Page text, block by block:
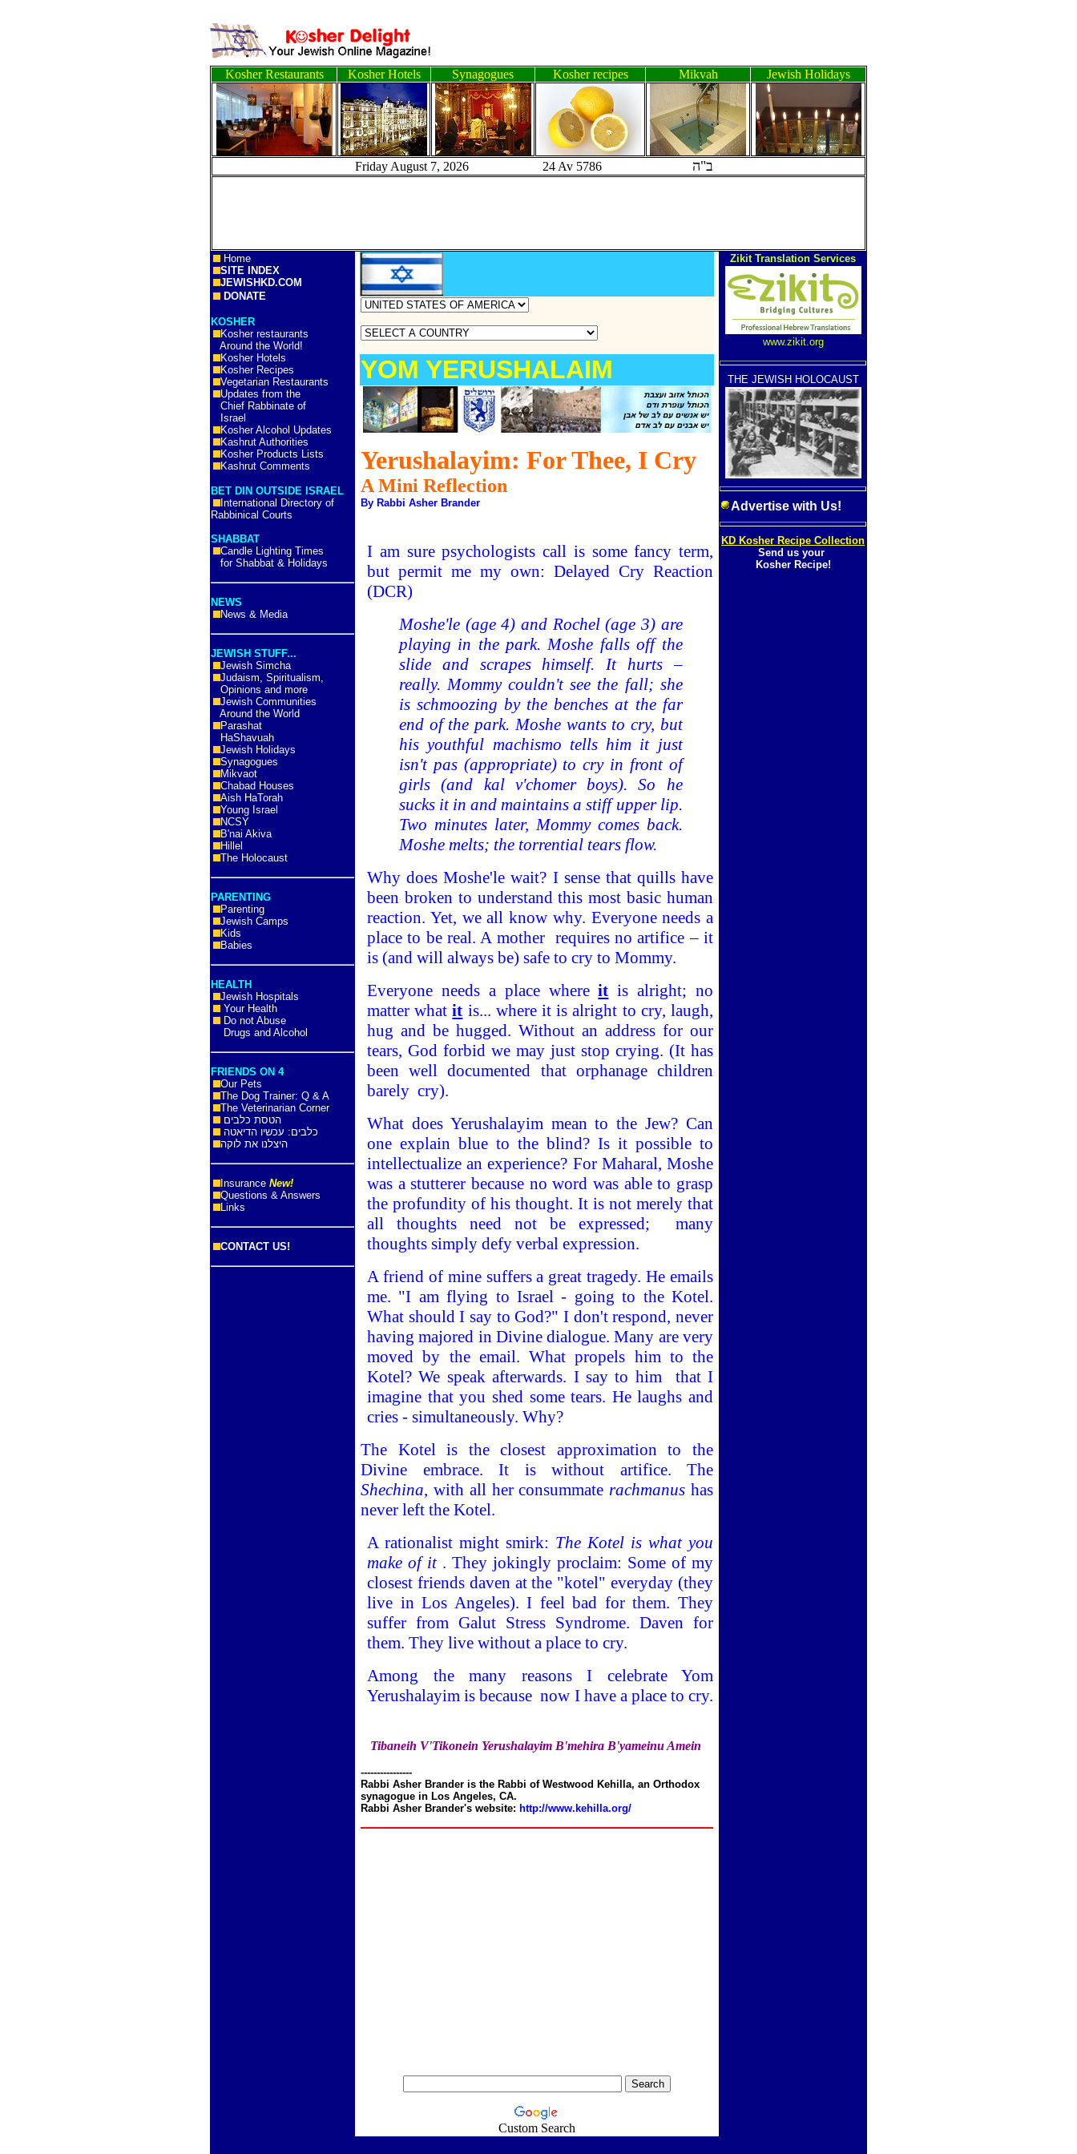
Kosher Restaurants Kosher Hotels Synagogues Kosher recipes Mikvah Jewish Holidays
Friday August 7, 2026 24 Av 5786 ב"ה
Home
SITE INDEX
JEWISHKD.COM
DONATE
KOSHER
Kosher restaurants
Around the World!
Kosher Hotels
Kosher Recipes
Vegetarian Restaurants
Updates from the
Chief Rabbinate of
Israel
Kosher Alcohol Updates
Kashrut Authorities
Kosher Products Lists
Kashrut Comments
BET DIN OUTSIDE ISRAEL
International Directory of
Rabbinical Courts
SHABBAT
Candle Lighting Times
for Shabbat & Holidays
NEWS
News & Media
JEWISH STUFF...
Jewish Simcha
Judaism, Spiritualism,
Opinions and more
Jewish Communities
Around the World
Parashat
HaShavuah
Jewish Holidays
Synagogues
Mikvaot
Chabad Houses
Aish HaTorah
Young Israel
NCSY
B'nai Akiva
Hillel
The Holocaust
PARENTING
Parenting
Jewish Camps
Kids
Babies
HEALTH
Jewish Hospitals
Your Health
Do not Abuse
Drugs and Alcohol
FRIENDS ON 4
Our Pets
The Dog Trainer: Q & A
The Veterinarian Corner
הטסת כלבים
כלבים: עכשיו הדיאטה
היצלנו את לוקה
Insurance New!
Questions & Answers
Links
CONTACT US!
YOM YERUSHALAIM
Yerushalayim: For Thee, I Cry
A Mini Reflection
By Rabbi Asher Brander
I am sure psychologists call is some fancy term,
but permit me my own: Delayed Cry Reaction
(DCR)
Moshe'le (age 4) and Rochel (age 3) are
playing in the park. Moshe falls off the
slide and scrapes himself. It hurts –
really. Mommy couldn't see the fall; she
is schmoozing by the benches at the far
end of the park. Moshe wants to cry, but
his youthful machismo tells him it just
isn't pas (appropriate) to cry in front of
girls (and kal v'chomer boys). So he
sucks it in and maintains a stiff upper lip.
Two minutes later, Mommy comes back.
Moshe melts; the torrential tears flow.
Why does Moshe'le wait? I sense that quills have
been broken to understand this most basic human
reaction. Yet, we all know why. Everyone needs a
place to be real. A mother requires no artifice – it
is (and will always be) safe to cry to Mommy.
Everyone needs a place whereit is alright; no
matter whatit is... where it is alright to cry, laugh,
hug and be hugged. Without an address for our
tears, God forbid we may just stop crying. (It has
been well documented that orphanage children
barely cry).
What does Yerushalayim mean to the Jew? Can
one explain blue to the blind? Is it possible to
intellectualize an experience? For Maharal, Moshe
was a stutterer because no word was able to grasp
the profundity of his thought. It is not merely that
all thoughts need not be expressed; many
thoughts simply defy verbal expression.
A friend of mine suffers a great tragedy. He emails
me. "I am flying to Israel - going to the Kotel.
What should I say to God?" I don't respond, never
having majored in Divine dialogue. Many are very
moved by the email. What propels him to the
Kotel? We speak afterwards. I say to him that I
imagine that you shed some tears. He laughs and
cries - simultaneously. Why?
The Kotel is the closest approximation to the
Divine embrace. It is without artifice. The
Shechina, with all her consummate rachmanus has
never left the Kotel.
A rationalist might smirk: The Kotel is what you
make of it. They jokingly proclaim: Some of my
closest friends daven at the "kotel" everyday (they
live in Los Angeles). I feel bad for them. They
suffer from Galut Stress Syndrome. Daven for
them. They live without a place to cry.
Among the many reasons I celebrate Yom
Yerushalayim is because now I have a place to cry.
Tibaneih V'Tikonein Yerushalayim B'mehira B'yameinu Amein
----------------
Rabbi Asher Brander is the Rabbi of Westwood Kehilla, an Orthodox
synagogue in Los Angeles, CA.
Rabbi Asher Brander's website: http://www.kehilla.org/
Custom Search
Zikit Translation Services
www.zikit.org
THE JEWISH HOLOCAUST
Advertise with Us!
KD Kosher Recipe Collection
Send us your
Kosher Recipe!